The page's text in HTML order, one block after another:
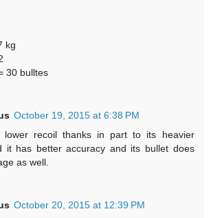
kg
30 bulltes
October 19, 2015 at 6:38 PM
lower recoil thanks in part to its heavier
it has better accuracy and its bullet does
as well.
October 20, 2015 at 12:39 PM